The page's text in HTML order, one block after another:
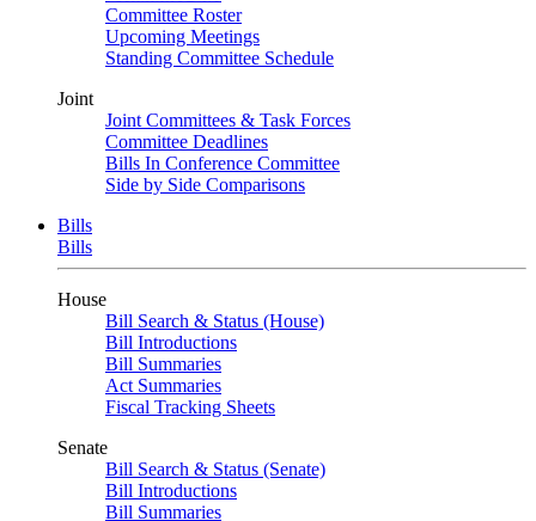
Committee Roster
Upcoming Meetings
Standing Committee Schedule
Joint
Joint Committees & Task Forces
Committee Deadlines
Bills In Conference Committee
Side by Side Comparisons
Bills
Bills
House
Bill Search & Status (House)
Bill Introductions
Bill Summaries
Act Summaries
Fiscal Tracking Sheets
Senate
Bill Search & Status (Senate)
Bill Introductions
Bill Summaries